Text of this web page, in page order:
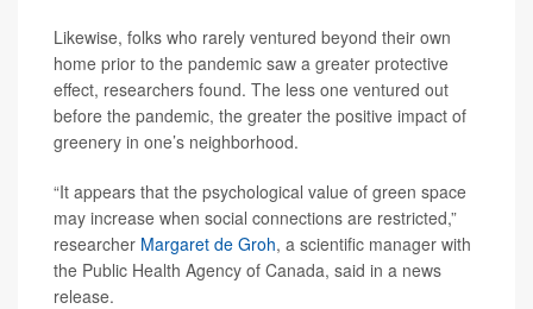
Likewise, folks who rarely ventured beyond their own
home prior to the pandemic saw a greater protective
effect, researchers found. The less one ventured out
before the pandemic, the greater the positive impact of
greenery in one’s neighborhood.
“It appears that the psychological value of green space
may increase when social connections are restricted,”
researcher Margaret de Groh, a scientific manager with
the Public Health Agency of Canada, said in a news
release.